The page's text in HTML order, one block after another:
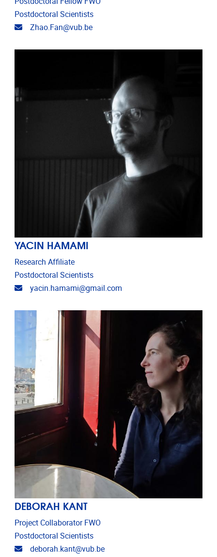
Postdoctoral Scientists
Email address
Zhao.Fan@vub.be
YACIN HAMAMI
Research Affiliate
Postdoctoral Scientists
Email address
yacin.hamami@gmail.com
DEBORAH KANT
Project Collaborator FWO
Postdoctoral Scientists
Email address
deborah.kant@vub.be